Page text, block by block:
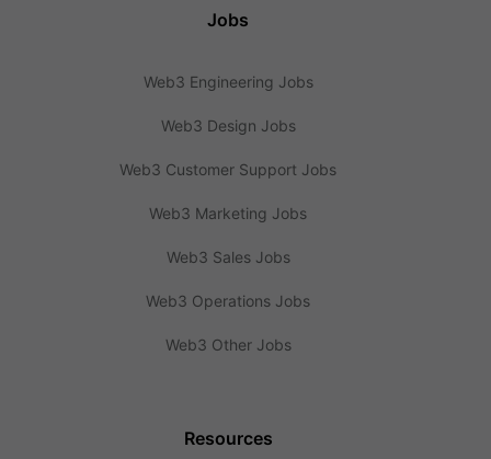
Jobs
Web3 Engineering Jobs
Web3 Design Jobs
Web3 Customer Support Jobs
Web3 Marketing Jobs
Web3 Sales Jobs
Web3 Operations Jobs
Web3 Other Jobs
Resources